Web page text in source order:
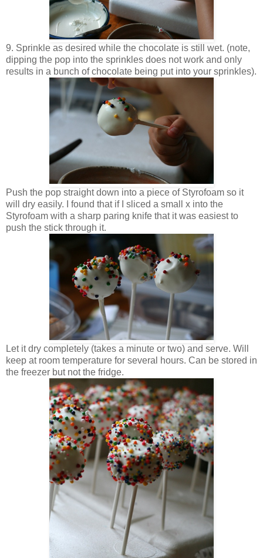
9. Sprinkle as desired while the chocolate is still wet. (note,
dipping the pop into the sprinkles does not work and only
results in a bunch of chocolate being put into your sprinkles).
Push the pop straight down into a piece of Styrofoam so it
will dry easily. I found that if I sliced a small x into the
Styrofoam with a sharp paring knife that it was easiest to
push the stick through it.
Let it dry completely (takes a minute or two) and serve. Will
keep at room temperature for several hours. Can be stored in
the freezer but not the fridge.